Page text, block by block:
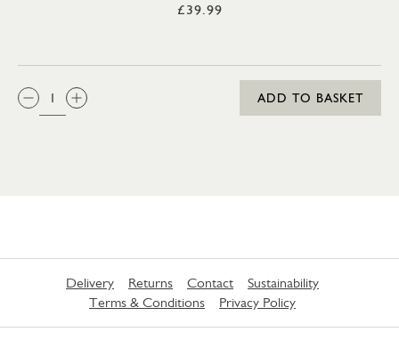
£39.99
QTY:
ADD TO BASKET
Delivery Returns Contact
Sustainability
Terms & Conditions
Privacy Policy